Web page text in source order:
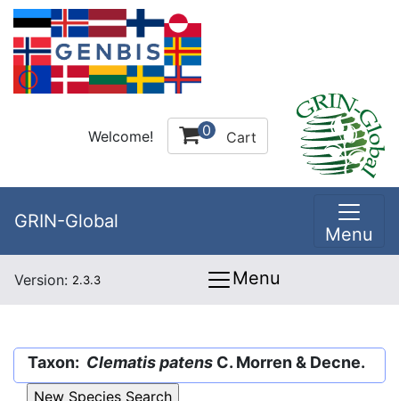
Welcome! 0 Cart
GRIN-Global
Menu
Version: 2.3.3 Menu
Taxon: Clematis patens C. Morren & Decne.